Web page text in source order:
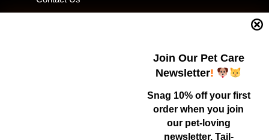
Join Our Pet Care
Newsletter!
Snag 10% off your first
order when you join
our pet-loving
newsletter. Tail-